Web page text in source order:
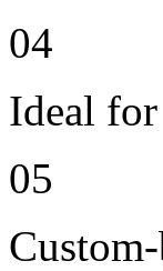
04
Ideal
05